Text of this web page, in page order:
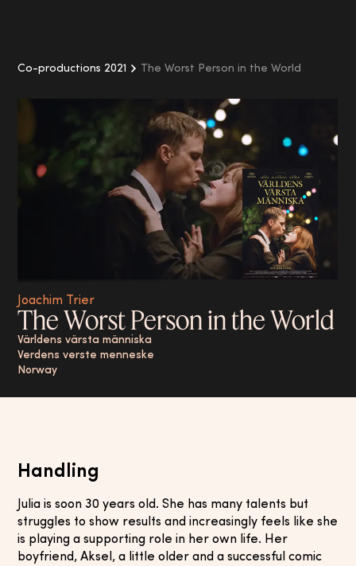
Co-productions 2021 The Worst Person in the World
Joachim Trier
The Worst Person in the World
Världens värsta människa
Verdens verste menneske
Norway
Handling
Julia is soon 30 years old. She has many talents but
struggles to show results and increasingly feels like she
is playing a supporting role in her own life. Her
boyfriend, Aksel, a little older and a successful comic